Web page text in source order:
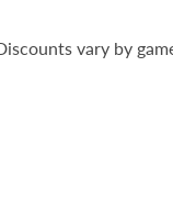
vary by